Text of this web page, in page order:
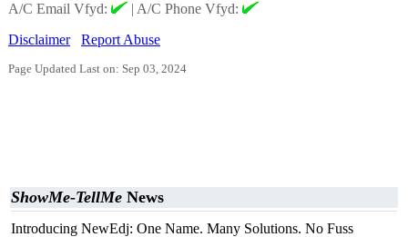
A/C Email Vfyd:
| A/C Phone Vfyd:
Disclaimer
Report Abuse
Page Updated Last on: Sep 03, 2024
ShowMe-TellMe News
Introducing NewEdj: One Name. Many Solutions. No Fuss